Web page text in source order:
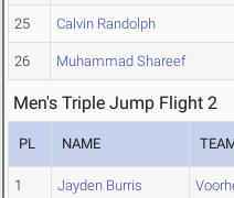
25 Calvin Randolph
26 Muhammad Shareef
Men's Triple Jump Flight 2
PL NAME
1 Jayden Burris